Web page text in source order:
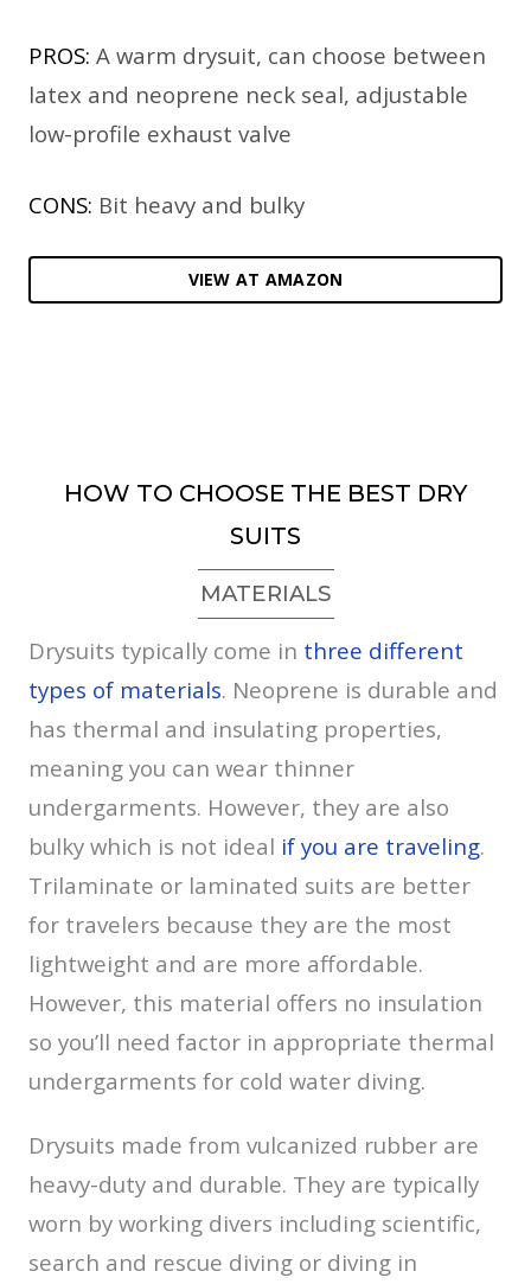
PROS: A warm drysuit, can choose between
latex and neoprene neck seal, adjustable
low-profile exhaust valve
CONS: Bit heavy and bulky
VIEW AT AMAZON
HOW TO CHOOSE THE BEST DRY
SUITS
MATERIALS
Drysuits typically come in three different
types of materials. Neoprene is durable and
has thermal and insulating properties,
meaning you can wear thinner
undergarments. However, they are also
bulky which is not ideal if you are traveling.
Trilaminate or laminated suits are better
for travelers because they are the most
lightweight and are more affordable.
However, this material offers no insulation
so you’ll need factor in appropriate thermal
undergarments for cold water diving.
Drysuits made from vulcanized rubber are
heavy-duty and durable. They are typically
worn by working divers including scientific,
search and rescue diving or diving in